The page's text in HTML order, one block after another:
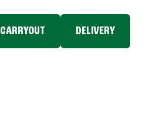
CARRYOUT DELIVERY